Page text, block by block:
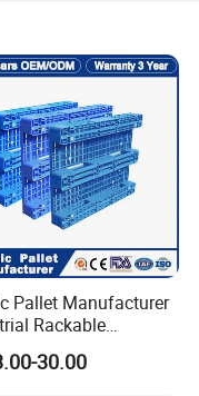
Pallet Manufacturer
Rackable
Stackable One
Drum Oil Spill
30.00